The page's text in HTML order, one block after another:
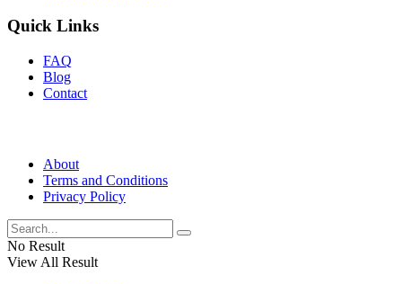
Quick Links
FAQ
Blog
Contact
About
Terms and Conditions
Privacy Policy
No Result
View All Result